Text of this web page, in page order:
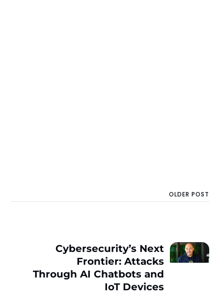
OLDER POST
Cybersecurity’s Next
Frontier: Attacks
Through AI Chatbots and
IoT Devices